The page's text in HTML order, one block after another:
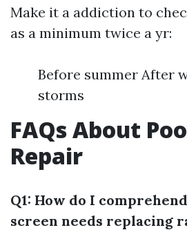
Make it a addiction to
as a minimum twice a yr:
Before summer After
storms
FAQs About
Repair
Q1: How do I
screen needs replacing